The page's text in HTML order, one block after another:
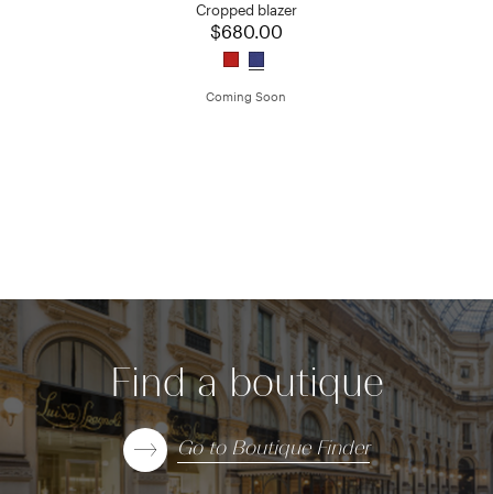
Cropped blazer
$680.00
Coming Soon
Find a boutique
Go to Boutique Finder